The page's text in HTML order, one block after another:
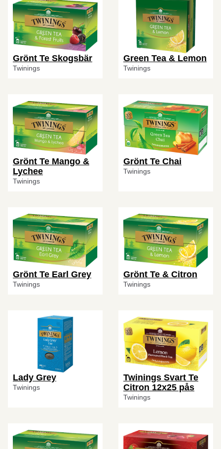
Grönt Te Skogsbär
Twinings
Green Tea & Lemon
Twinings
Grönt Te Mango &
Lychee
Twinings
Grönt Te Chai
Twinings
Grönt Te Earl Grey
Twinings
Grönt Te & Citron
Twinings
Lady Grey
Twinings
Twinings Svart Te
Citron 12x25 pås
Twinings